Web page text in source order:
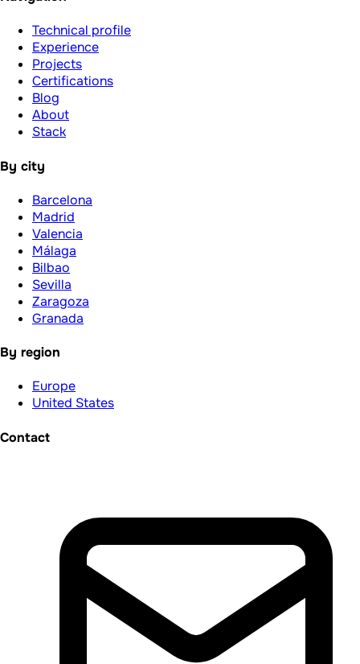
Technical profile
Experience
Projects
Certifications
Blog
About
Stack
By city
Barcelona
Madrid
Valencia
Málaga
Bilbao
Sevilla
Zaragoza
Granada
By region
Europe
United States
Contact